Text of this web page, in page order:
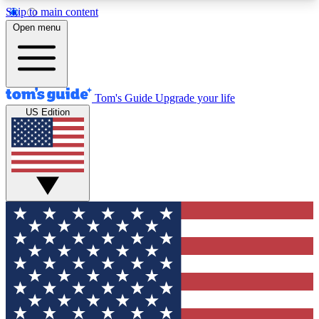
Skip to main content
12
MEMBER FEATURES
Exclusive Newsletters
Tech news direct to your inbox
GET CLUB ACCESS QUICK
For the fastest way to join Tom's Guide Club enter
your email below. We'll send you a confirmation
and sign you up to our newsletter to keep you
updated on all the latest news.
Open menu
Tom's Guide Upgrade your life
US Edition